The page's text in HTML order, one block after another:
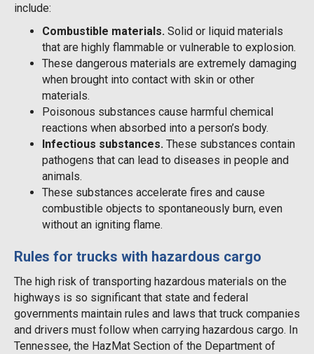
include:
Combustible materials. Solid or liquid materials
that are highly flammable or vulnerable to explosion.
These dangerous materials are extremely damaging
when brought into contact with skin or other
materials.
Poisonous substances cause harmful chemical
reactions when absorbed into a person’s body.
Infectious substances. These substances contain
pathogens that can lead to diseases in people and
animals.
These substances accelerate fires and cause
combustible objects to spontaneously burn, even
without an igniting flame.
Rules for trucks with hazardous cargo
The high risk of transporting hazardous materials on the
highways is so significant that state and federal
governments maintain rules and laws that truck companies
and drivers must follow when carrying hazardous cargo. In
Tennessee, the HazMat Section of the Department of